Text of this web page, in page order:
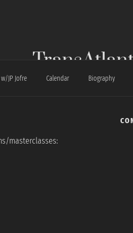
JP Jofre Calendar Biography
masterclasses: